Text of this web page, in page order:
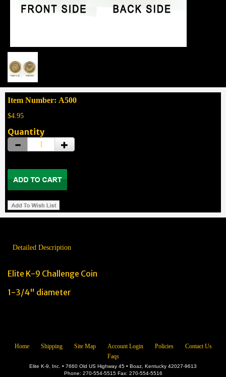
Item Number: A500
$4.95
Quantity
Detailed Description
Elite K-9 Challenge Coin
1-3/4" diameter
Home Shipping Site Map Account Login Policies
Contact Us
Faqs
Elite K-9, Inc. • 7660 Old US Highway 45 • Boaz, Kentucky 42027-9613
Phone: 270-554-5515 Fax: 270-554-5516